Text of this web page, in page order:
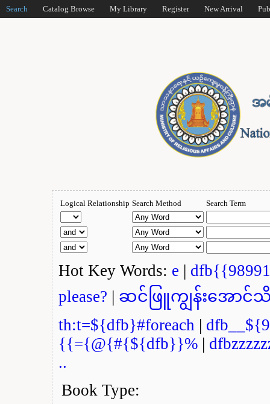
Search Catalog Browse My Library Register New Arrival
Logical Relationship Search Method Search Term
Hot Key Words: e |
please? | ဆင်ဖြူကျွန်းအောင်
th:t=${dfb}#foreach |
{{={@{#{${dfb}}% |
..
Book Type: